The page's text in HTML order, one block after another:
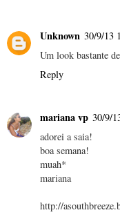
Unknown 30/9/13
Um look bastante
Reply
mariana vp 30/9/
adorei a saia!
boa semana!
muah*
mariana
http://